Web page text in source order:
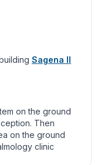
Sagena II
on the ground
Then
on the ground
clinic